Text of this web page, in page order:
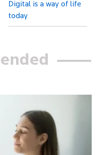
Digital is a way of life
today